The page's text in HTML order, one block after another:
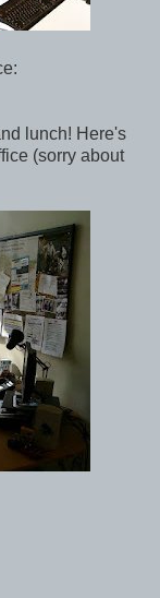
lunch! Here's
(sorry about